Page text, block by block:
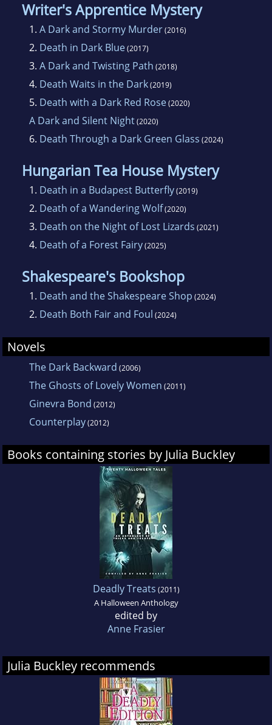
Writer's Apprentice Mystery
1. A Dark and Stormy Murder(2016)
2. Death in Dark Blue(2017)
3. A Dark and Twisting Path (2018)
4. Death Waits in the Dark(2019)
5. Death with a Dark Red Rose(2020)
A Dark and Silent Night(2020)
6. Death Through a Dark Green Glass (2024)
Hungarian Tea House Mystery
1. Death in a Budapest Butterfly(2019)
2. Death of a Wandering Wolf(2020)
3. Death on the Night of Lost Lizards (2021)
4. Death of a Forest Fairy(2025)
Shakespeare's Bookshop
1. Death and the Shakespeare Shop (2024)
2. Death Both Fair and Foul (2024)
Novels
The Dark Backward (2006)
The Ghosts of Lovely Women (2011)
Ginevra Bond (2012)
Counterplay(2012)
Books containing stories by Julia Buckley
Deadly Treats (2011)
A Halloween Anthology
edited by
Anne Frasier
Julia Buckley recommends